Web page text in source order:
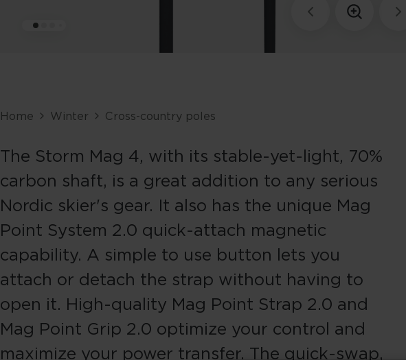
Home Winter Cross-country poles
The Storm Mag 4, with its stable-yet-light, 70%
carbon shaft, is a great addition to any serious
Nordic skier's gear. It also has the unique Mag
Point System 2.0 quick-attach magnetic
capability. A simple to use button lets you
attach or detach the strap without having to
open it. High-quality Mag Point Strap 2.0 and
Mag Point Grip 2.0 optimize your control and
maximize your power transfer. The quick-swap,